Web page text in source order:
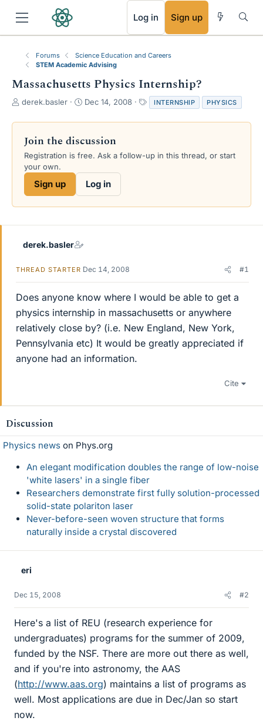
Log in Sign up
Forums
Science Education and Careers
STEM Academic Advising
Massachusetts Physics Internship?
T
r
a
d
s
e
derek.basler
S
a
t
d
e
Dec 14, 2008
a
g
INTERNSHIP PHYSICS
Join the discussion
Registration is free. Ask a follow-up in this thread, or start
your own.
Sign up Log in
derek.basler
THREAD STARTER Dec 14, 2008 #1
Does anyone know where I would be able to get a
physics internship in massachusetts or anywhere
relatively close by? (i.e. New England, New York,
Pennsylvania etc) It would be greatly appreciated if
anyone had an information.
Cite
Discussion
Physics news on Phys.org
An elegant modification doubles the range of low-noise
'white lasers' in a single fiber
Researchers demonstrate first fully solution-processed
solid-state polariton laser
Never-before-seen woven structure that forms
naturally inside a crystal discovered
eri
Dec 15, 2008 #2
Here's a list of REU (research experience for
undergraduates) programs for the summer of 2009,
funded by the NSF. There are more out there as well,
and if you're into astronomy, the AAS
(http://www.aas.org) maintains a list of programs as
well. Most applications are due in Dec/Jan so start
now.
RSS